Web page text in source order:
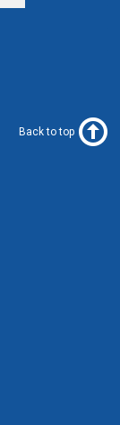
Back to top